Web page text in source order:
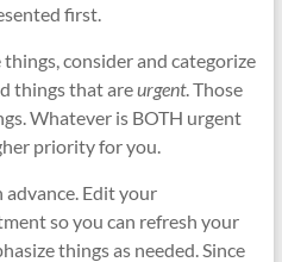
first.
consider and categorize
things that areurgent. Those
Whatever is BOTH urgent
priority for you.
Edit your
so you can refresh your
things as needed. Since